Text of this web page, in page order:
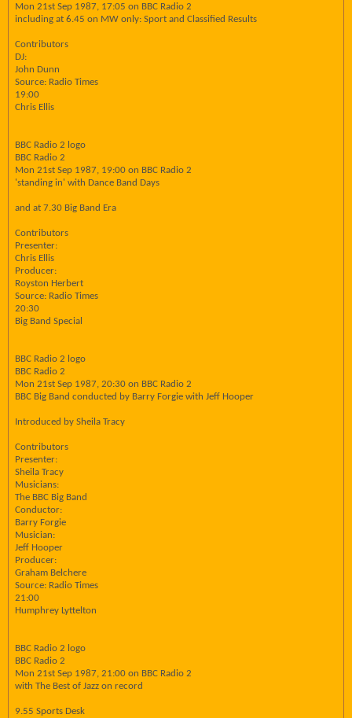
Mon 21st Sep 1987, 17:05 on BBC Radio 2
including at 6.45 on MW only: Sport and Classified Results
Contributors
DJ:
John Dunn
Source: Radio Times
19:00
Chris Ellis
BBC Radio 2 logo
BBC Radio 2
Mon 21st Sep 1987, 19:00 on BBC Radio 2
'standing in' with Dance Band Days
and at 7.30 Big Band Era
Contributors
Presenter:
Chris Ellis
Producer:
Royston Herbert
Source: Radio Times
20:30
Big Band Special
BBC Radio 2 logo
BBC Radio 2
Mon 21st Sep 1987, 20:30 on BBC Radio 2
BBC Big Band conducted by Barry Forgie with Jeff Hooper
Introduced by Sheila Tracy
Contributors
Presenter:
Sheila Tracy
Musicians:
The BBC Big Band
Conductor:
Barry Forgie
Musician:
Jeff Hooper
Producer:
Graham Belchere
Source: Radio Times
21:00
Humphrey Lyttelton
BBC Radio 2 logo
BBC Radio 2
Mon 21st Sep 1987, 21:00 on BBC Radio 2
with The Best of Jazz on record
9.55 Sports Desk